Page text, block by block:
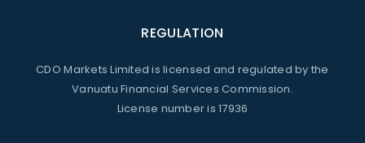
REGULATION
CDO Markets Limited is licensed and regulated by the
Vanuatu Financial Services Commission.
License number is 17936